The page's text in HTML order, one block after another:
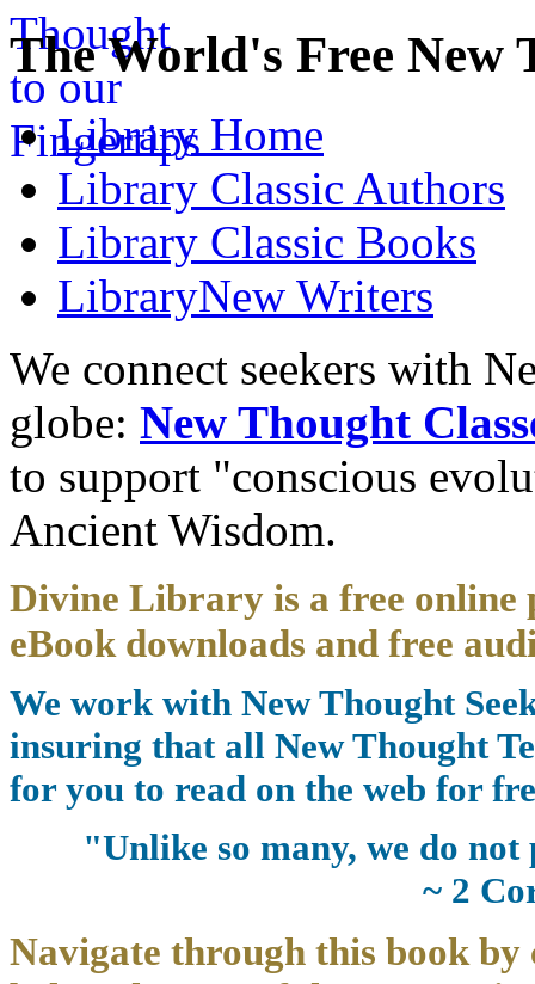
The World's Free
Library Home
Library Classic Authors
Library Classic Books
LibraryNew Writers
We connect seekers with
globe: New Thought
to support "conscious
Ancient Wisdom.
Divine Library is a free
eBook downloads and free
We work with New Thought
insuring that all New Thought
for you to read on the web for
"Unlike so many, we do
~ 2
Navigate through this book by